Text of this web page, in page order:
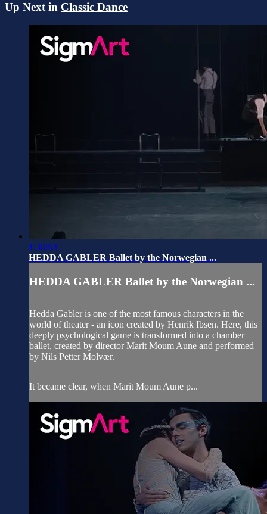
Up Next in Classic Dance
1:38:53
HEDDA GABLER Ballet by the Norwegian ...
HEDDA GABLER Ballet by the Norwegian ...
Hedda Gabler is one of the most famous characters in the
world of theater - an icon created by Henrik Ibsen. Here, this
deeply psychological game is transformed into a chamber
ballet, created by director Marit Moum Aune and performed
by Nils Petter Molvær.
It became clear, when Marit Moum Aune p...